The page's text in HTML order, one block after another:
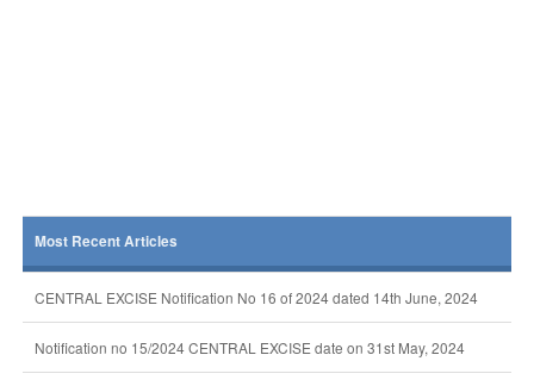
Most Recent Articles
CENTRAL EXCISE Notification No 16 of 2024 dated 14th June, 2024
Notification no 15/2024 CENTRAL EXCISE date on 31st May, 2024